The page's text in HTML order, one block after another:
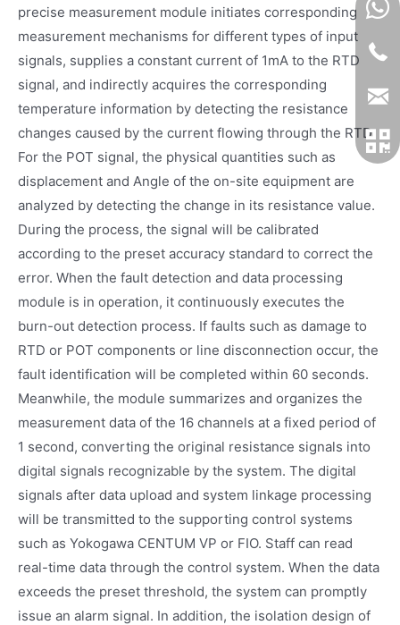
precise measurement module initiates corresponding
measurement mechanisms for different types of input
signals, supplies a constant current of 1mA to the RTD
signal, and indirectly acquires the corresponding
temperature information by detecting the resistance
changes caused by the current flowing through the RTD.
For the POT signal, the physical quantities such as
displacement and Angle of the on-site equipment are
analyzed by detecting the change in its resistance value.
During the process, the signal will be calibrated
according to the preset accuracy standard to correct the
error. When the fault detection and data processing
module is in operation, it continuously executes the
burn-out detection process. If faults such as damage to
RTD or POT components or line disconnection occur, the
fault identification will be completed within 60 seconds.
Meanwhile, the module summarizes and organizes the
measurement data of the 16 channels at a fixed period of
1 second, converting the original resistance signals into
digital signals recognizable by the system. The digital
signals after data upload and system linkage processing
will be transmitted to the supporting control systems
such as Yokogawa CENTUM VP or FIO. Staff can read
real-time data through the control system. When the data
exceeds the preset threshold, the system can promptly
issue an alarm signal. In addition, the isolation design of